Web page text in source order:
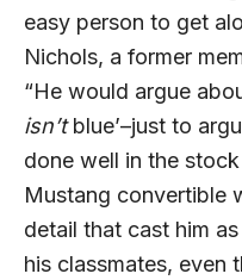
easy person to get
Nichols, a former
“He would argue
isn’tblue’–just to
done well in the
Mustang convertible
detail that cast him
his classmates, even